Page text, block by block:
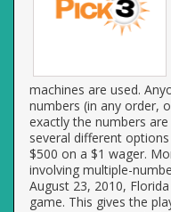
machines are used.
numbers (in any order,
exactly the numbers
several different
$500 on a $1 wager.
involving multiple-
August 23, 2010,
game. This gives the